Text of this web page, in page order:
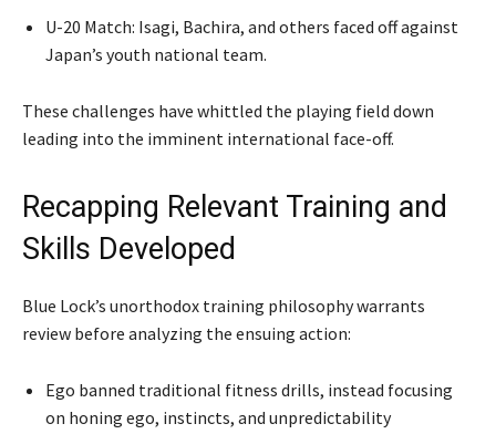
U-20 Match: Isagi, Bachira, and others faced off against
Japan’s youth national team.
These challenges have whittled the playing field down
leading into the imminent international face-off.
Recapping Relevant Training and
Skills Developed
Blue Lock’s unorthodox training philosophy warrants
review before analyzing the ensuing action:
Ego banned traditional fitness drills, instead focusing
on honing ego, instincts, and unpredictability